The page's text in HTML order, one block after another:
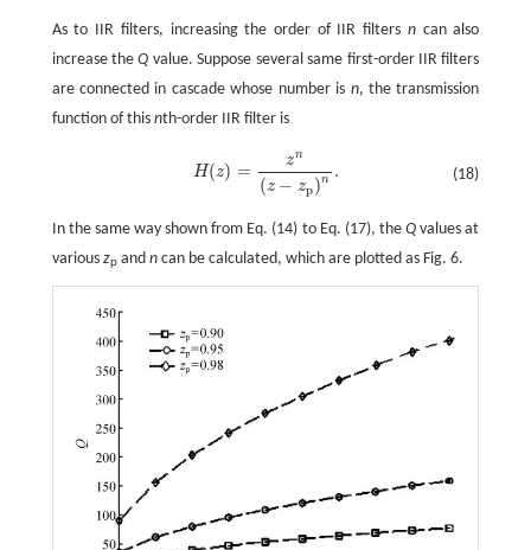
As to IIR filters, increasing the order of IIR filters ncan also
increase theQ value. Suppose several same first-order IIR filters
are connected in cascade whose number is n, the transmission
function of this nth-order IIR filter is
(18)
H(z) =
zn
(z − zp)n .
H( )= n(z-zp)n.
In the same way shown from Eq. (14) to Eq. (17), theQ values at
various zpand n can be calculated, which are plotted as Fig. 6.